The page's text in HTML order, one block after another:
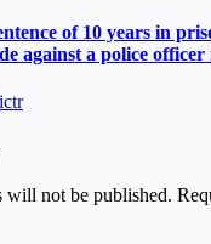
of 10 years in
against a police
will not be published.